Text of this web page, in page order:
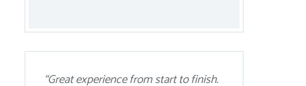
“Great experience from start to finish.